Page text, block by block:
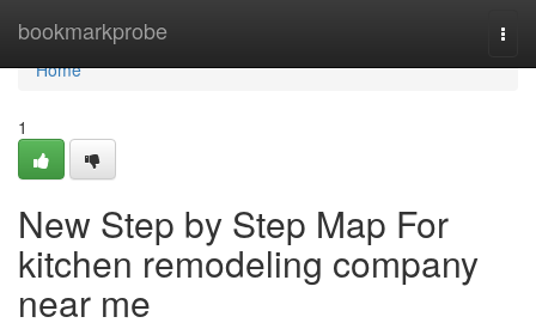
bookmarkprobe
Home
Home
1
New Step by Step Map For
kitchen remodeling company
near me